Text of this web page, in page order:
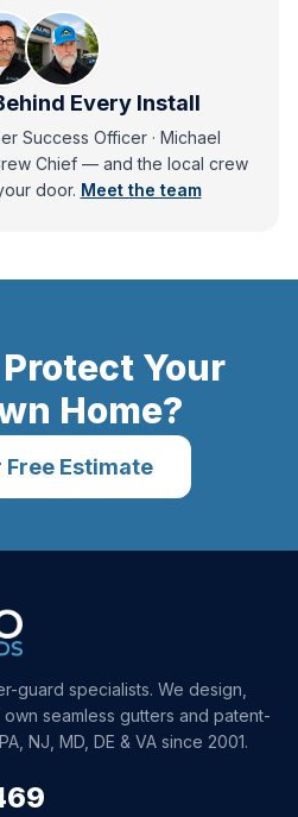
Every Install
Success Officer · Michael
Chief — andthe local crew
door. Meet the team
Your
Home?
Free Estimate
guard specialists. We design,
seamless gutters and patent-
NJ, MD, DE & VA since 2001.